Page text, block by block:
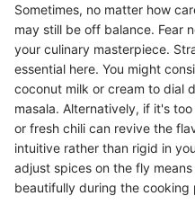
Sometimes, no matter how
may still be off balance. Fear
your culinary masterpiece.
essential here. You might
coconut milk or cream to dial
masala. Alternatively, if it's
or fresh chili can revive the
intuitive rather than rigid in
adjust spices on the fly
beautifully during the cooking